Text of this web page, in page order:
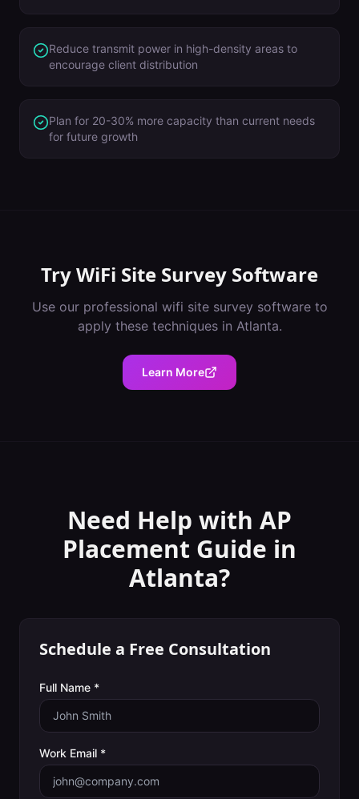
Reduce transmit power in high-density areas to
encourage client distribution
Plan for 20-30% more capacity than current needs
for future growth
TryWiFi Site Survey Software
Use our professional wifi site survey softwareto
apply these techniques in Atlanta.
Learn More
Need Help with AP
Placement Guide in
Atlanta?
Schedule a Free Consultation
Full Name *
Work Email *